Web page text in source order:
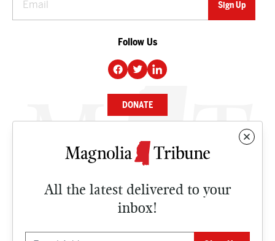
All the latest delivered to your
inbox!
Follow Us
DONATE
NEWS
CULTURE